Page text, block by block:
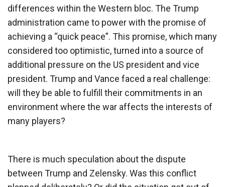
differences within the Western bloc. The Trump
administration came to power with the promise of
achieving a “quick peace”. This promise, which many
considered too optimistic, turned into a source of
additional pressure on the US president and vice
president. Trump and Vance faced a real challenge:
will they be able to fulfill their commitments in an
environment where the war affects the interests of
many players?
There is much speculation about the dispute
between Trump and Zelensky. Was this conflict